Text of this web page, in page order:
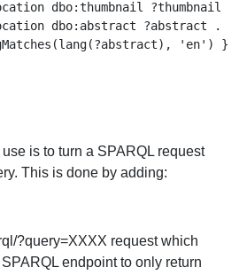
dbo:thumbnail ?thumbnail .
dbo:abstract ?abstract .
'en') }
is to turn a SPARQL request
This is done by adding:
?query=XXXX request which
endpoint to only return